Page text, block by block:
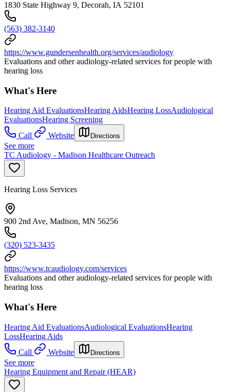
1830 State Highway 9, Decorah, IA 52101
(563) 382-3140
https://www.gundersenhealth.org/services/audiology
Evaluations and other audiology-related services for people with
hearing loss
What's Here
Hearing Aid EvaluationsHearing AidsHearing LossAudiological
EvaluationsHearing Screening
Call
Website Directions
See more
TC Audiology - Madison Healthcare Outreach
Hearing Loss Services
900 2nd Ave, Madison, MN 56256
(320) 523-3435
https://www.tcaudiology.com/services
Evaluations and other audiology-related services for people with
hearing loss
What's Here
Hearing Aid EvaluationsAudiological EvaluationsHearing
LossHearing Aids
Call
Website Directions
See more
Hearing Equipment and Repair (HEAR)